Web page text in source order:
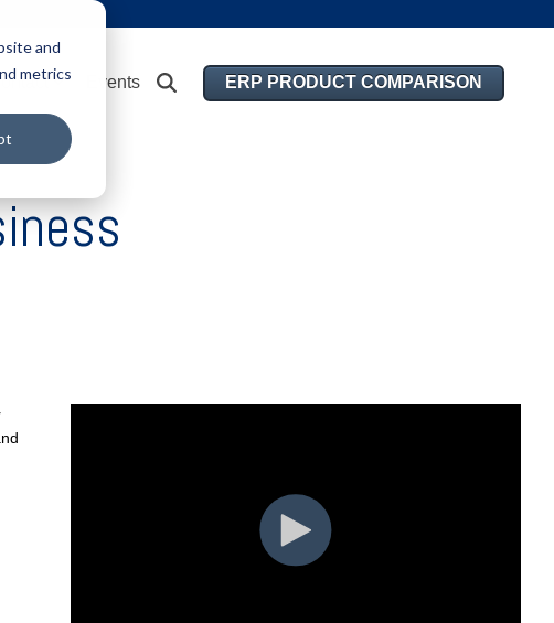
and
metrics
Events ERP PRODUCT COMPARISON